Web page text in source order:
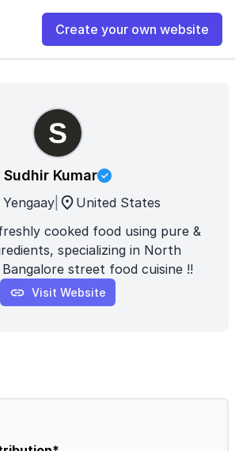
Create your own website
Sudhir Kumar
|
United States
cooked food using pure &
specializing in North
street food cuisine !!
Visit Website